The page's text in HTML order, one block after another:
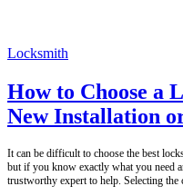
Locksmith
How to Choose a
New Installation
It can be difficult to choose the best
but if you know exactly what you need
trustworthy expert to help. Selecting the